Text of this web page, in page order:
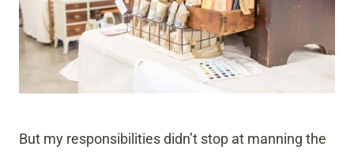
But my responsibilities didn’t stop at manning the